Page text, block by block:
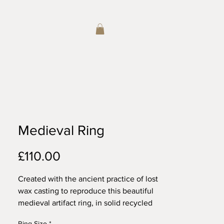
Medieval Ring
£110.00
Created with the ancient practice of lost
wax casting to reproduce this beautiful
medieval artifact ring, in solid recycled